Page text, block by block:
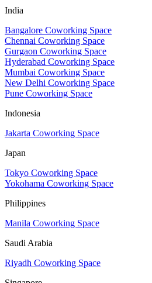
India
Bangalore Coworking Space
Chennai Coworking Space
Gurgaon Coworking Space
Hyderabad Coworking Space
Mumbai Coworking Space
New Delhi Coworking Space
Pune Coworking Space
Indonesia
Jakarta Coworking Space
Japan
Tokyo Coworking Space
Yokohama Coworking Space
Philippines
Manila Coworking Space
Saudi Arabia
Riyadh Coworking Space